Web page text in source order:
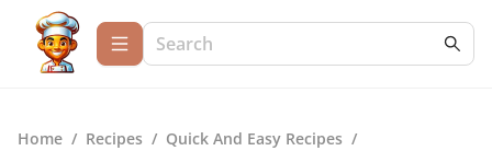
Home / Recipes / Quick And Easy Recipes /